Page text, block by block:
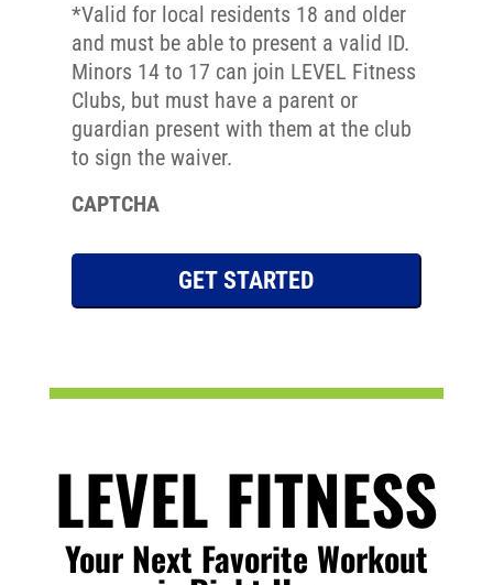
r
*
*Valid for local residents 18 and older
and must be able to present a valid ID.
Minors 14 to 17 can join LEVEL Fitness
Clubs, but must have a parent or
guardian present with them at the club
to sign the waiver.
CAPTCHA
LEVEL FITNESS
Your Next Favorite Workout